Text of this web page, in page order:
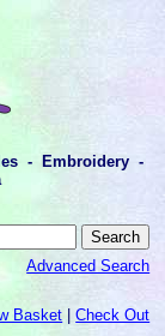
- Embroidery -
Advanced Search
Basket |Check Out